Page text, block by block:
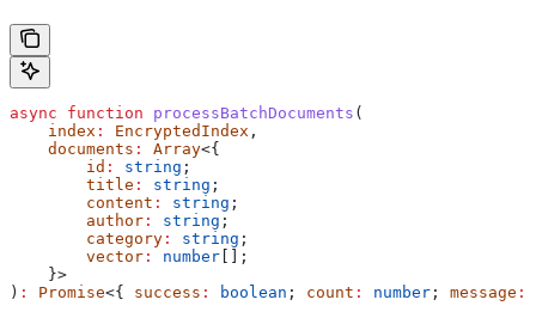
async function processBatchDocuments (
    index
: EncryptedIndex ,
    documents
: Array<{
        id
: string ;
        title
: string ;
        content
: string ;
        author
: string ;
        category
: string ;
        vector
: number [];
    }>
) : Promise<{ success : boolean ; count : number ; message :